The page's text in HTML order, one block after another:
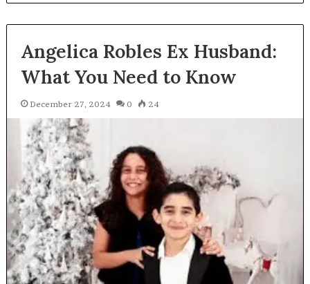
Angelica Robles Ex Husband:
What You Need to Know
December 27, 2024 0 24